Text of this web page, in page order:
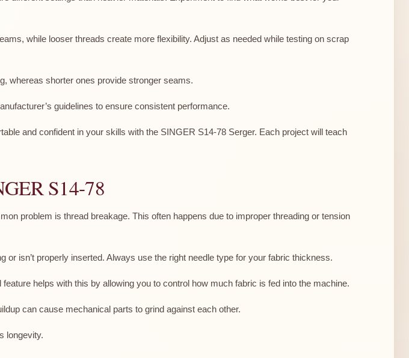
while looser threads create more flexibility. Adjust as needed while testing on scrap
whereas shorter ones provide stronger seams.
guidelines to ensure consistent performance.
and confident in your skills with the SINGER S14-78 Serger. Each project will teach
S14-78
problem is thread breakage. This often happens due to improper threading or tension
isn’t properly inserted. Always use the right needle type for your fabric thickness.
helps with this by allowing you to control how much fabric is fed into the machine.
can cause mechanical parts to grind against each other.
longevity.